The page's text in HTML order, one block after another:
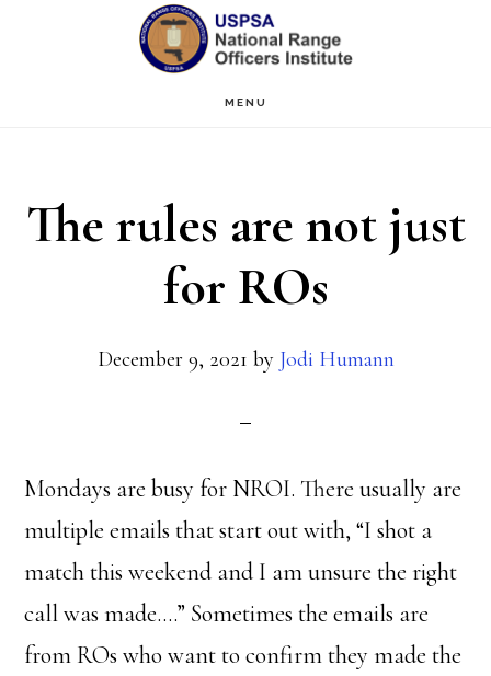
MENU
The rules are not just
for ROs
December 9, 2021 by Jodi Humann
Mondays are busy for NROI. There usually are
multiple emails that start out with, “I shot a
match this weekend and I am unsure the right
call was made….” Sometimes the emails are
from ROs who want to confirm they made the